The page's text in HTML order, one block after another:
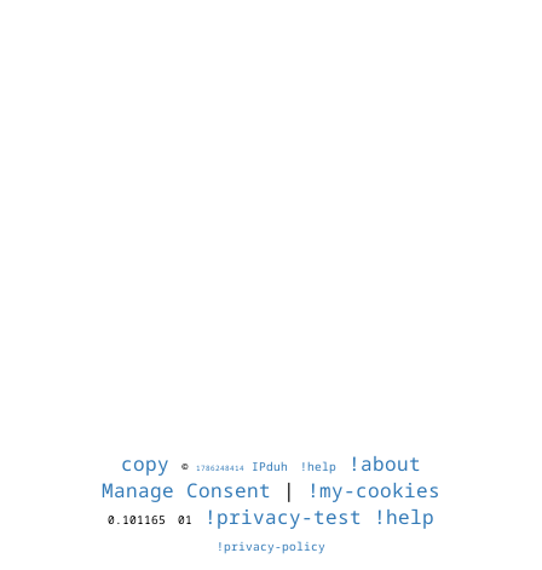
copy © 1786248414 IPduh !help
!about
Manage Consent | !my-cookies
0.101165 01 !privacy-test !help
!privacy-policy